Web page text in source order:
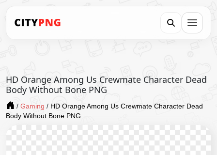
HD Orange Among Us Crewmate Character Dead
Body Without Bone PNG
/ Gaming / HD Orange Among Us Crewmate Character Dead
Body Without Bone PNG